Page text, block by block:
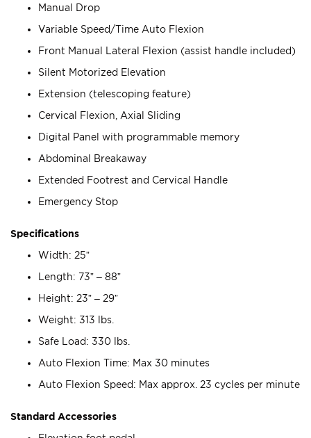
Manual Drop
Variable Speed/Time Auto Flexion
Front Manual Lateral Flexion (assist handle included)
Silent Motorized Elevation
Extension (telescoping feature)
Cervical Flexion, Axial Sliding
Digital Panel with programmable memory
Abdominal Breakaway
Extended Footrest and Cervical Handle
Emergency Stop
Specifications
Width: 25”
Length: 73” – 88”
Height: 23” – 29”
Weight: 313 lbs.
Safe Load: 330 lbs.
Auto Flexion Time: Max 30 minutes
Auto Flexion Speed: Max approx. 23 cycles per minute
Standard Accessories